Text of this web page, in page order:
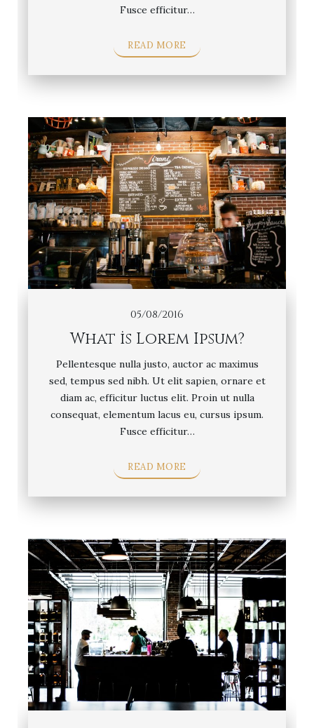
Fusce efficitur…
READ MORE
05/08/2016
What is Lorem Ipsum?
Pellentesque nulla justo, auctor ac maximus
sed, tempus sed nibh. Ut elit sapien, ornare et
diam ac, efficitur luctus elit. Proin ut nulla
consequat, elementum lacus eu, cursus ipsum.
Fusce efficitur…
READ MORE